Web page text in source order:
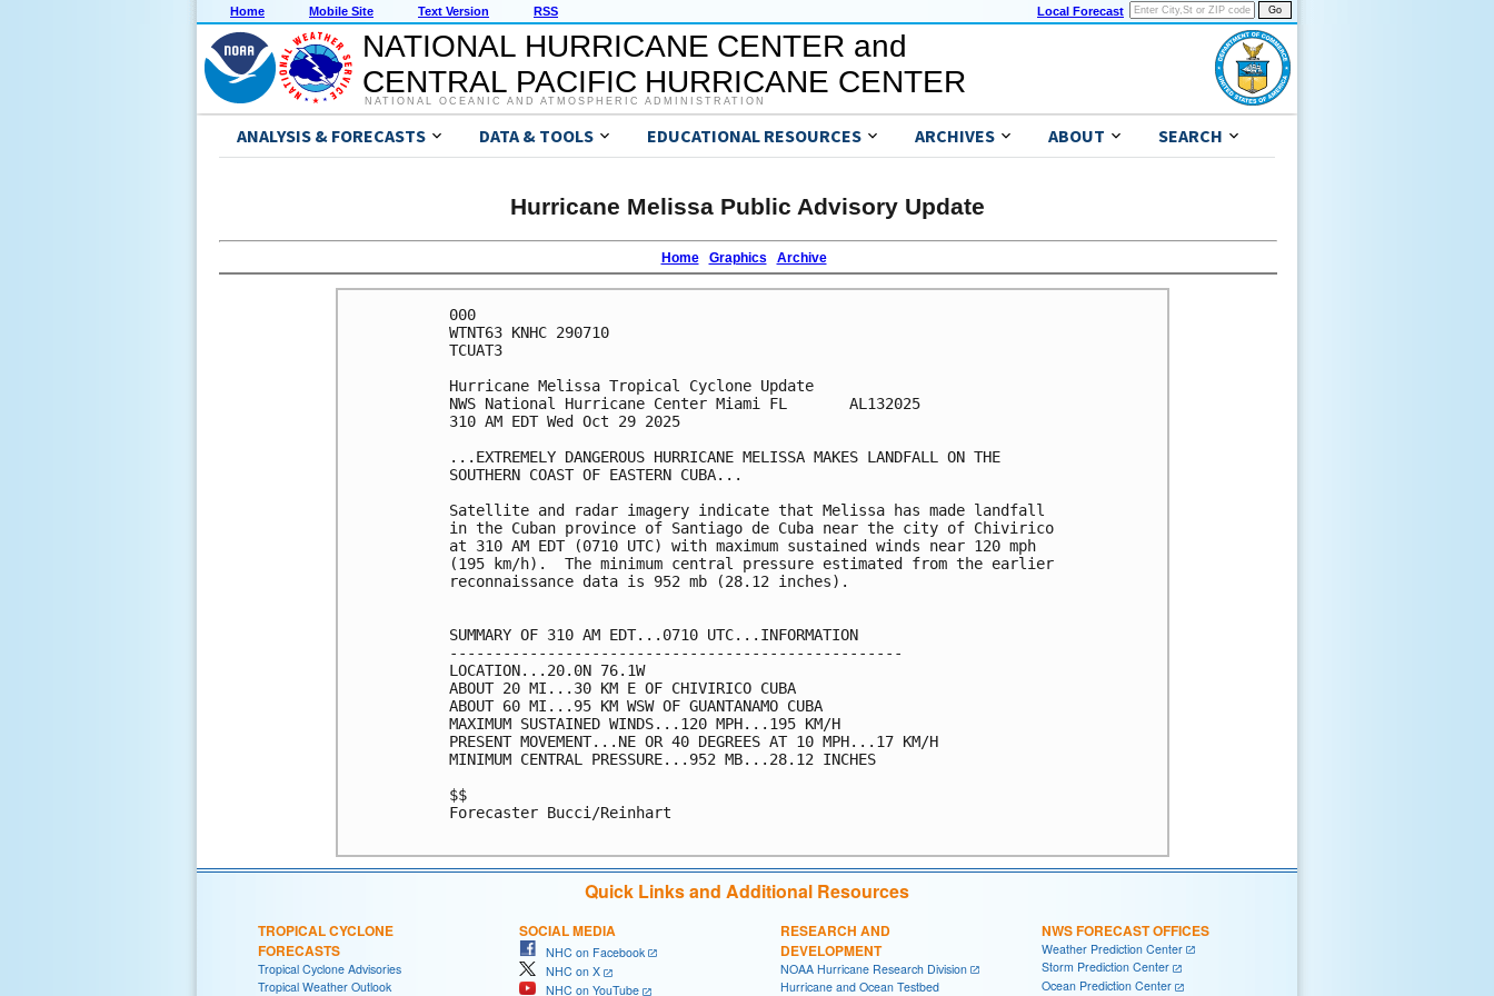
Home Mobile Site Text Version RSS Local Forecast
NATIONAL HURRICANE CENTER and
CENTRAL PACIFIC HURRICANE CENTER
NATIONAL OCEANIC AND ATMOSPHERIC ADMINISTRATION
ANALYSIS & FORECASTS DATA & TOOLS EDUCATIONAL RESOURCES ARCHIVES ABOUT SEARCH
Hurricane Melissa Public Advisory Update
Home Graphics Archive
000
WTNT63 KNHC 290710
TCUAT3
Hurricane Melissa Tropical Cyclone Update
NWS National Hurricane Center Miami FL       AL132025
310 AM EDT Wed Oct 29 2025
...EXTREMELY DANGEROUS HURRICANE MELISSA MAKES LANDFALL ON THE
SOUTHERN COAST OF EASTERN CUBA...
Satellite and radar imagery indicate that Melissa has made landfall
in the Cuban province of Santiago de Cuba near the city of Chivirico
at 310 AM EDT (0710 UTC) with maximum sustained winds near 120 mph
(195 km/h).  The minimum central pressure estimated from the earlier
reconnaissance data is 952 mb (28.12 inches).
SUMMARY OF 310 AM EDT...0710 UTC...INFORMATION
---------------------------------------------------
LOCATION...20.0N 76.1W
ABOUT 20 MI...30 KM E OF CHIVIRICO CUBA
ABOUT 60 MI...95 KM WSW OF GUANTANAMO CUBA
MAXIMUM SUSTAINED WINDS...120 MPH...195 KM/H
PRESENT MOVEMENT...NE OR 40 DEGREES AT 10 MPH...17 KM/H
MINIMUM CENTRAL PRESSURE...952 MB...28.12 INCHES
$$
Forecaster Bucci/Reinhart
Quick Links and Additional Resources
TROPICAL CYCLONE
FORECASTS
Tropical Cyclone Advisories
Tropical Weather Outlook
SOCIAL MEDIA
NHC on Facebook
NHC on X
NHC on YouTube
RESEARCH AND
DEVELOPMENT
NOAA Hurricane Research Division
Hurricane and Ocean Testbed
NWS FORECAST OFFICES
Weather Prediction Center
Storm Prediction Center
Ocean Prediction Center